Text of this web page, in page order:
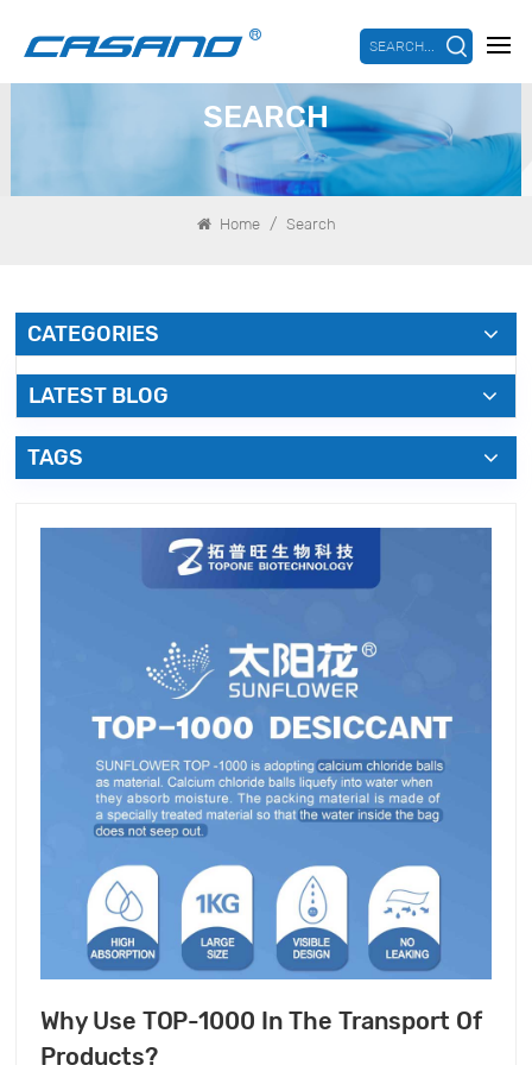
SEARCH...
SEARCH
Home / Search
CATEGORIES
LATEST BLOG
TAGS
Why Use TOP-1000 In The Transport Of
Products?